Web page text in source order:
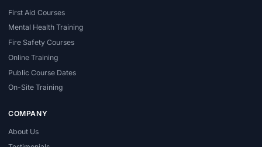
First Aid Courses
Mental Health Training
Fire Safety Courses
Online Training
Public Course Dates
On-Site Training
COMPANY
About Us